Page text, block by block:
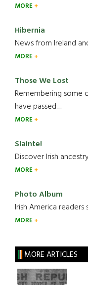
MORE
Hibernia
News from Ireland
MORE
Those We Lost
Remembering some
have passed.....
MORE
Slainte!
Discover Irish
MORE
Photo Album
Irish America
MORE
MORE ARTICLES